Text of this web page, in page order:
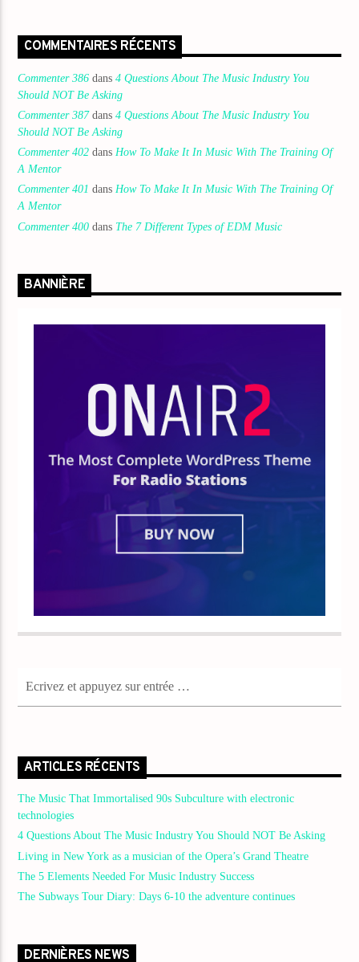
COMMENTAIRES RÉCENTS
Commenter 386 dans4 Questions About The Music Industry You
Should NOT Be Asking
Commenter 387dans4 Questions About The Music Industry You
Should NOT Be Asking
Commenter 402 dansHow To Make It In Music With The Training Of
A Mentor
Commenter 401 dansHow To Make It In Music With The Training Of
A Mentor
Commenter 400 dans The 7 Different Types of EDM Music
BANNIÈRE
ARTICLES RÉCENTS
The Music That Immortalised 90s Subculture with electronic
technologies
4 Questions About The Music Industry You Should NOT Be Asking
Living in New York as a musician of the Opera’s Grand Theatre
The 5 Elements Needed For Music Industry Success
The Subways Tour Diary: Days 6-10 the adventure continues
DERNIÈRES NEWS